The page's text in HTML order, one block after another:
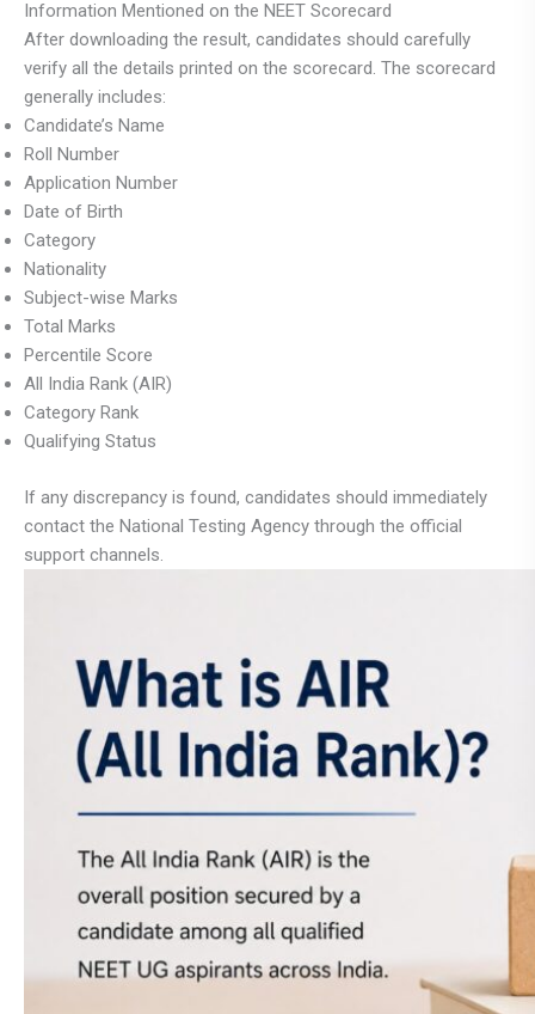
Information Mentioned on the NEET Scorecard
After downloading the result, candidates should carefully
verify all the details printed on the scorecard. The scorecard
generally includes:
Candidate’s Name
Roll Number
Application Number
Date of Birth
Category
Nationality
Subject-wise Marks
Total Marks
Percentile Score
All India Rank (AIR)
Category Rank
Qualifying Status
If any discrepancy is found, candidates should immediately
contact the National Testing Agency through the official
support channels.